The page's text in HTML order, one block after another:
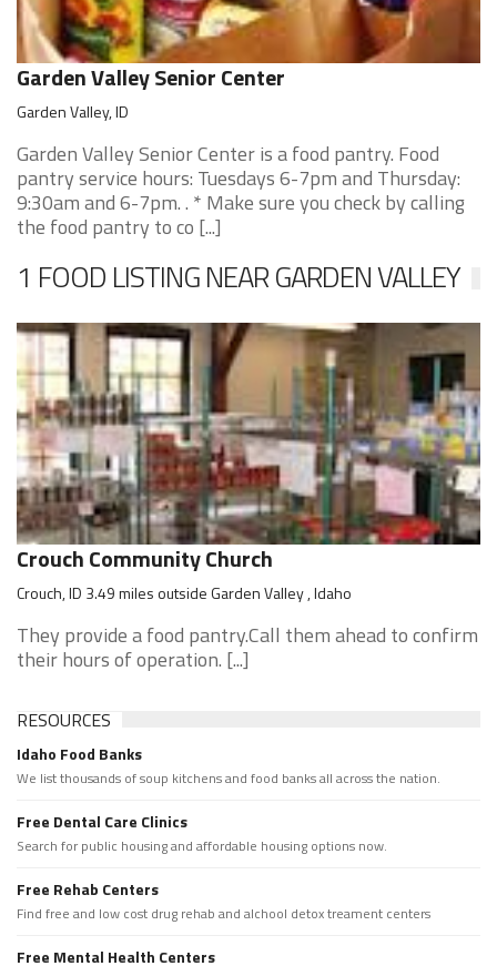
Garden Valley Senior Center
Garden Valley, ID
Garden Valley Senior Center is a food pantry. Food
pantry service hours: Tuesdays 6-7pm and Thursday:
9:30am and 6-7pm. . * Make sure you check by calling
the food pantry to co [...]
1 FOOD LISTING NEAR GARDEN VALLEY
Crouch Community Church
Crouch, ID 3.49 miles outside Garden Valley , Idaho
They provide a food pantry.Call them ahead to confirm
their hours of operation. [...]
RESOURCES
Idaho Food Banks
We list thousands of soup kitchens and food banks all across the nation.
Free Dental Care Clinics
Search for public housing and affordable housing options now.
Free Rehab Centers
Find free and low cost drug rehab and alchool detox treament centers
Free Mental Health Centers